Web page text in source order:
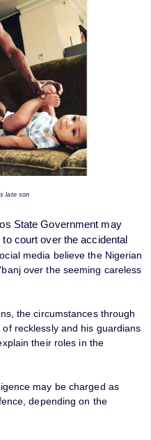
late son
State Government may
court over the accidental
media believe the Nigerian
over the seeming careless
the circumstances through
recklessly and his guardians
their roles in the
may be charged as
depending on the